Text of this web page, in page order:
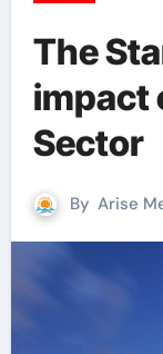
The
impact
Sector
By Arise